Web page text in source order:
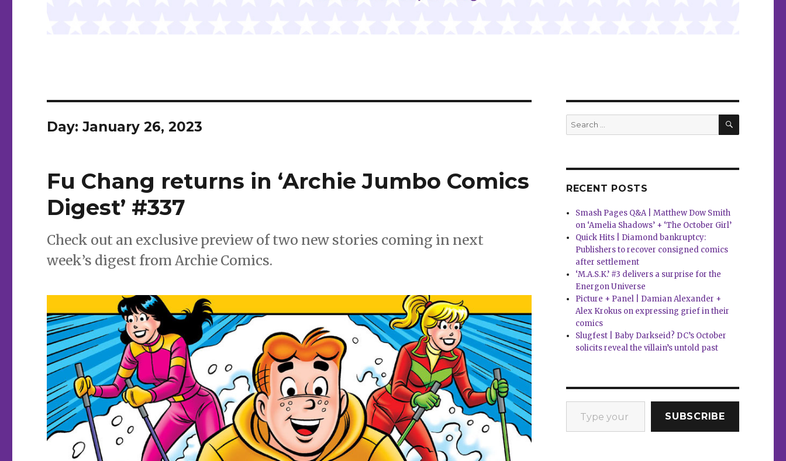
Day:January 26, 2023
Fu Chang returns in ‘Archie Jumbo Comics
Digest’ #337
Check out an exclusive preview of two new stories coming in next
week’s digest from Archie Comics.
Search
for:
SEARCH
RECENT POSTS
Smash Pages Q&A | Matthew Dow Smith
on ‘Amelia Shadows’ + ‘The October Girl’
Quick Hits | Diamond bankruptcy:
Publishers to recover consigned comics
after settlement
‘M.A.S.K.’ #3 delivers a surprise for the
Energon Universe
Picture + Panel | Damian Alexander +
Alex Krokus on expressing grief in their
comics
Slugfest | Baby Darkseid? DC’s October
solicits reveal the villain’s untold past
Type your email…
SUBSCRIBE